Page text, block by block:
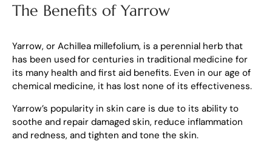
The Benefits of Yarrow
Yarrow, or Achillea millefolium, is a perennial herb that
has been used for centuries in traditional medicine for
its many health and first aid benefits. Even in our age of
chemical medicine, it has lost none of its effectiveness.
Yarrow’s popularity in skin care is due to its ability to
soothe and repair damaged skin, reduce inflammation
and redness, and tighten and tone the skin.